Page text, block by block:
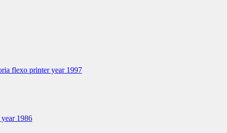
flexo printer year 1997
1986